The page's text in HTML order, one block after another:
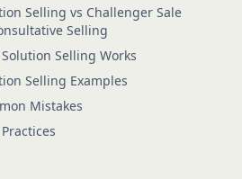
Selling vs Challenger Sale
Selling
Selling Works
Selling Examples
Mistakes